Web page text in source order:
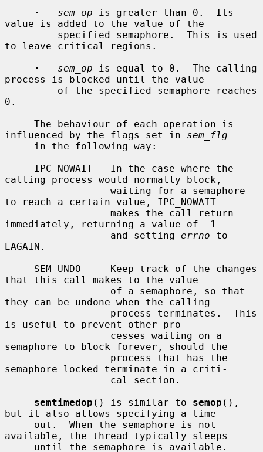
·
sem_op is greater than 0.  Its
value is added to the value of the
to leave critical regions.
·
sem_op is equal to 0.  The calling
process is blocked until the value
0.
influenced by the flags set in sem_flg
calling process would normally block,
to reach a certain value, IPC_NOWAIT
immediately, returning a value of -1
                  and setting
errno to
EAGAIN.
that this call makes to the value
they can be undone when the calling
is useful to prevent other pro-
semaphore to block forever, should the
semaphore locked terminate in a criti-
semtimedop () is similar to semop (),
but it also allows specifying a time-
available, the thread typically sleeps